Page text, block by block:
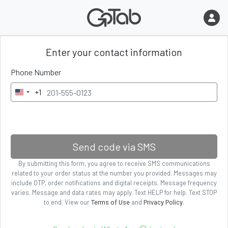
Enteryour contact information
Phone Number
U
S
t
a
+1
Send code via SMS
By submitting this form, you agree to receive SMS communications
related to your order status at the number you provided. Messages may
include OTP, order notifications and digital receipts. Message frequency
varies. Message and data rates may apply. Text HELP for help. Text STOP
to end. View our Terms of Use and Privacy Policy.